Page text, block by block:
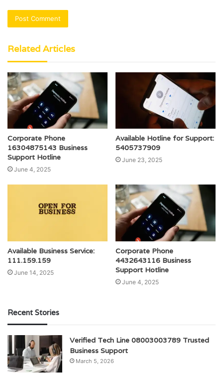
Related Articles
Corporate Phone
16304875143 Business
Support Hotline
June 4, 2025
Available Hotline for Support:
5405737909
June 23, 2025
Available Business Service:
111.159.159
June 14, 2025
Corporate Phone
4432643116 Business
Support Hotline
June 4, 2025
Recent Stories
Verified Tech Line 08003003789 Trusted
Business Support
March 5, 2026